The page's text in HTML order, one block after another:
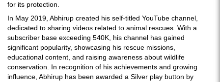
for its protection.
In May 2019, Abhirup created his self-titled YouTube channel,
dedicated to sharing videos related to animal rescues. With a
subscriber base exceeding 540K, his channel has gained
significant popularity, showcasing his rescue missions,
educational content, and raising awareness about wildlife
conservation. In recognition of his achievements and growing
influence, Abhirup has been awarded a Silver play button by